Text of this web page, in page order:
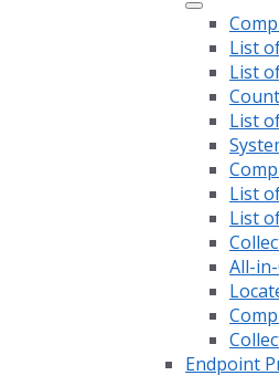
List
List
List
List
List
All-
Endpoint